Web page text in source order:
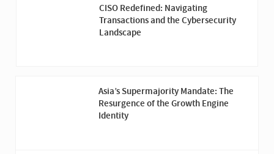
CISO Redefined: Navigating
Transactions and the Cybersecurity
Landscape
Asia’s Supermajority Mandate: The
Resurgence of the Growth Engine
Identity